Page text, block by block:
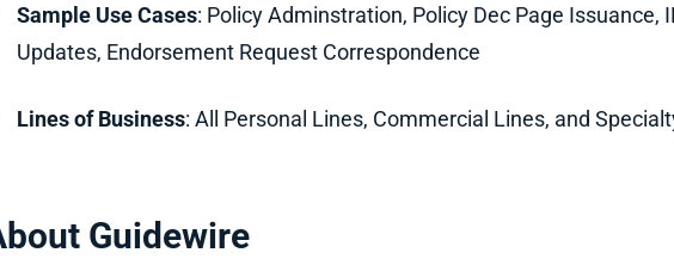
Sample Use Cases: Policy Adminstration, Policy Dec Page Issuance,
Updates, Endorsement Request Correspondence
Lines of Business: All Personal Lines, Commercial Lines, and
Guidewire